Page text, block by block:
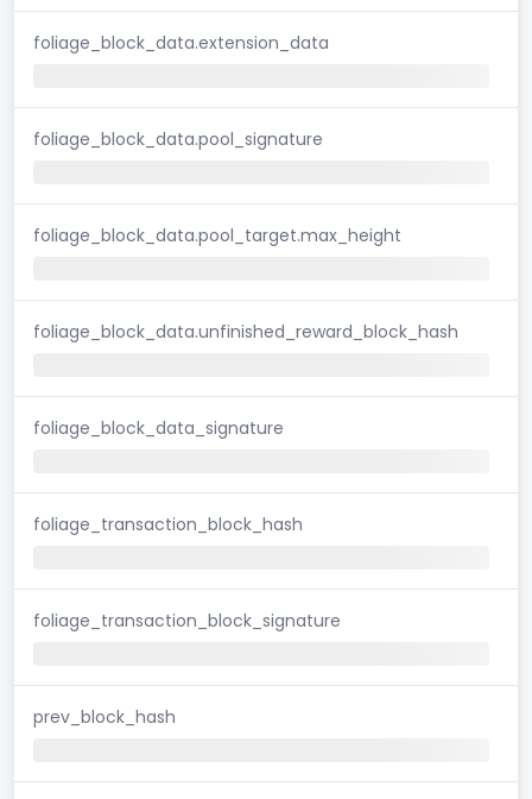
foliage_block_data.extension_data
foliage_block_data.pool_signature
foliage_block_data.pool_target.max_height
foliage_block_data.unfinished_reward_block_hash
foliage_block_data_signature
foliage_transaction_block_hash
foliage_transaction_block_signature
prev_block_hash